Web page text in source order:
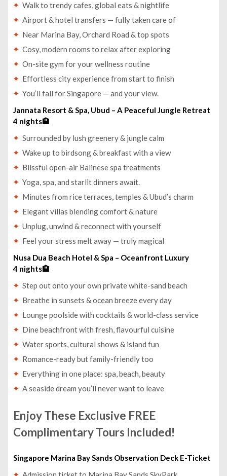
Walk to trendy cafes, global eats & nightlife
Airport & hotel transfers — fully taken care of
Near Marina Bay, Orchard Road & top spots
Cosy, modern rooms to relax after exploring
On-site gym for your wellness routine
Effortless city experience from start to finish
You’ll fall for Singapore — and your view.
Jannata Resort & Spa, Ubud – A Peaceful Jungle Retreat
4 nights🏨
Surrounded by lush greenery & jungle calm
Wake up to birdsong & breakfast with a view
Blissful open-air Balinese spa treatments
Yoga, spa, and starlit dinners await.
Minutes from rice terraces, temples & Ubud’s charm
Elegant villas blending comfort & nature
Unplug, unwind & reconnect with yourself
Feel your stress melt away — truly magical
Nusa Dua Beach Hotel & Spa – Oceanfront Luxury
4 nights🏨
Step out onto your own private white-sand beach
Breathe in sunsets & ocean breeze every day
Lounge poolside with cocktails & world-class service
Dine beachfront with fresh, flavourful cuisine
Water sports, cultural shows & island fun
Romance-ready but family-friendly too
Everything in one place: spa, beach, beauty
A seaside dream you’ll never want to leave
Enjoy These Exclusive FREE
Complimentary Tours Included!
Singapore Marina Bay Sands Observation Deck E-Ticket